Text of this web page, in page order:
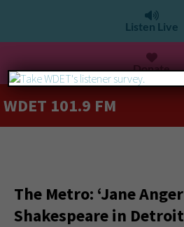
Listen Live
Donate
WDET 101.9 FM
The Metro: ‘Jane
Shakespeare in